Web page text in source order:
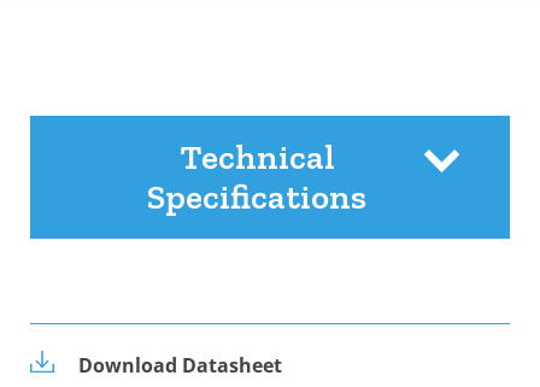
Technical
Specifications
Download Datasheet